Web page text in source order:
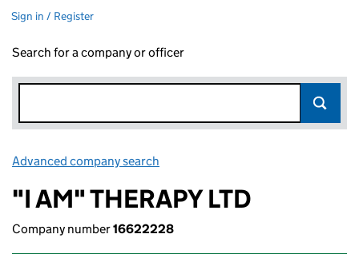
Sign in / Register
Search for a company or officer
Advanced company search
"I AM" THERAPY LTD
Company number16622228